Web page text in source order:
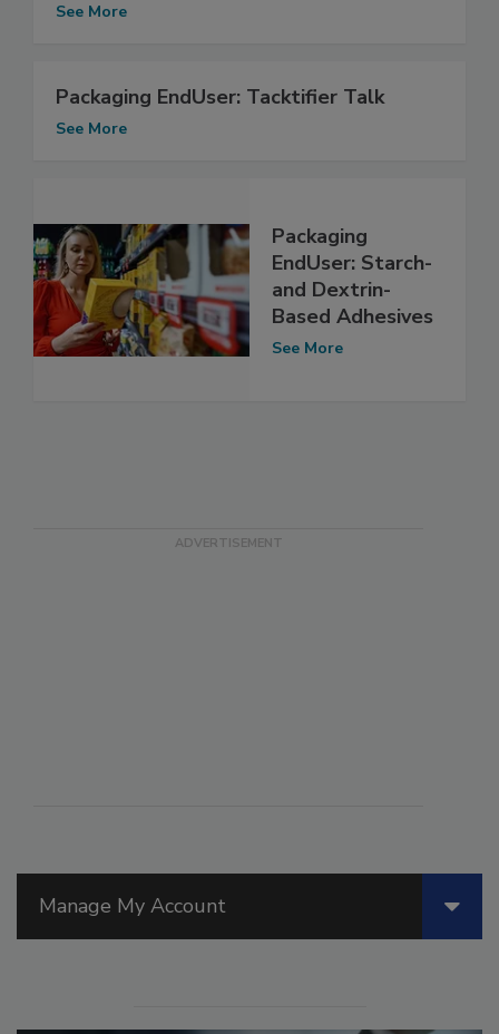
Manage My Account
See More
Packaging EndUser: Tacktifier Talk
See More
Packaging
EndUser: Starch-
and Dextrin-
Based Adhesives
See More